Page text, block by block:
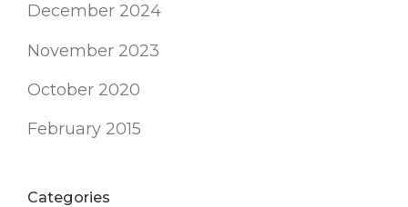
December 2024
November 2023
October 2020
February 2015
Categories